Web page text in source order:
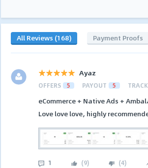
All Reviews (168) Payment Proofs
Ayaz
OFFERS 5 PAYOUT 5
eCommerce + Native Ads +
Love love love, highly
1 (9) (4)